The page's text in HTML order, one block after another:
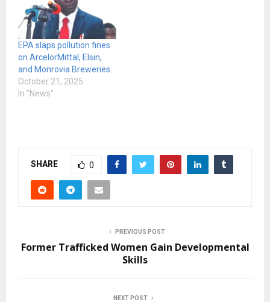
EPA slaps pollution fines
on ArcelorMittal, Elsin,
and Monrovia Breweries.
October 21, 2025
In "News"
SHARE 0
PREVIOUS POST
Former Trafficked Women Gain Developmental
Skills
NEXT POST